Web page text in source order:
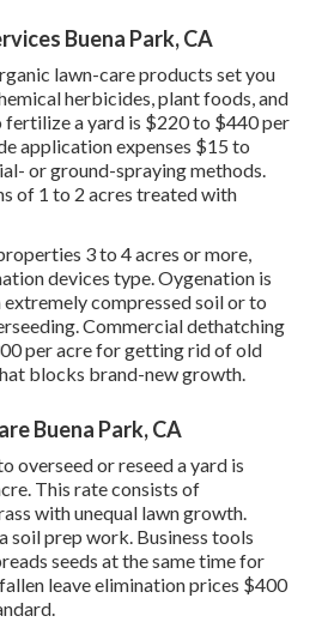
Buena Park, CA
lawn-care products set you
herbicides, plant foods, and
fertilize a yard is $220 to $440 per
application expenses $15 to
or ground-spraying methods.
of 1 to 2 acres treated with
3 to 4 acres or more,
devices type. Oygenation is
compressed soil or to
Commercialdethatching
per acre for getting rid of old
blocks brand-new growth.
Buena Park, CA
overseed or reseed a yard is
This rate consists of
with unequal lawn growth.
soil prep work. Business tools
seeds at the same time for
leave elimination prices $400